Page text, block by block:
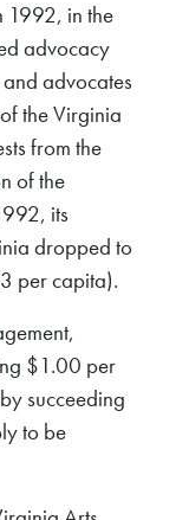
1992, in the
advocacy
advocates
the Virginia
from the
of the
its
dropped to
per capita).
$1.00 per
succeeding
to be